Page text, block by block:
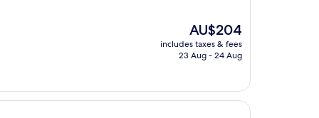
The
price
is
AU$204
includes taxes & fees
23 Aug - 24 Aug